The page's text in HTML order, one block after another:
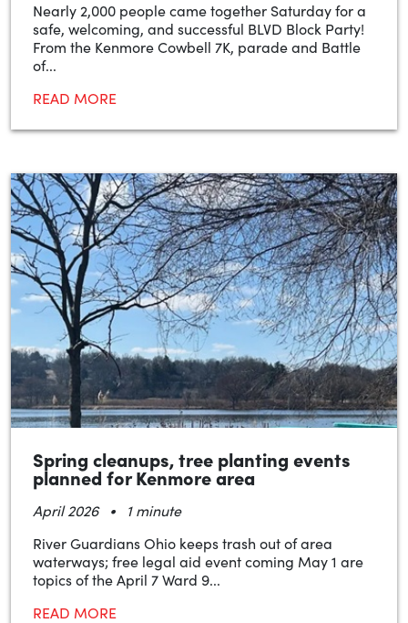
Nearly 2,000 people came together Saturday for a
safe, welcoming, and successful BLVD Block Party!
From the Kenmore Cowbell 7K, parade and Battle
of...
READ MORE
Spring cleanups, tree planting events
planned for Kenmore area
April 2026 •
1 minute
River Guardians Ohio keeps trash out of area
waterways; free legal aid event coming May 1 are
topics of the April 7 Ward 9...
READ MORE